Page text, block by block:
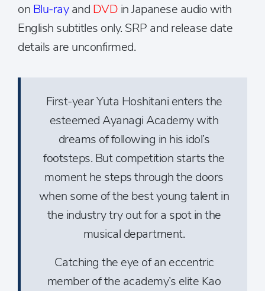
on Blu-rayand DVD in Japanese audio with
English subtitles only. SRP and release date
details are unconfirmed.
First-year Yuta Hoshitani enters the
esteemed Ayanagi Academy with
dreams of following in his idol’s
footsteps. But competition starts the
moment he steps through the doors
when some of the best young talent in
the industry try out for a spot in the
musical department.
Catching the eye of an eccentric
member of the academy’s elite Kao